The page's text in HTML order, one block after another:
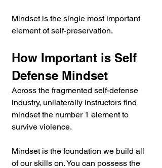
Mindset is the single most important
element of self-preservation.
How Important is Self
Defense Mindset
Across the fragmented self-defense
industry, unilaterally instructors find
mindset the number 1 element to
survive violence.
Mindset is the foundation we build all
of our skills on. You can possess the